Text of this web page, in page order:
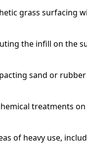
grass surfacing
the infill on the
sand or
treatments
of heavy use,